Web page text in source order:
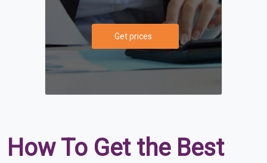
Get prices
How To Get the Best